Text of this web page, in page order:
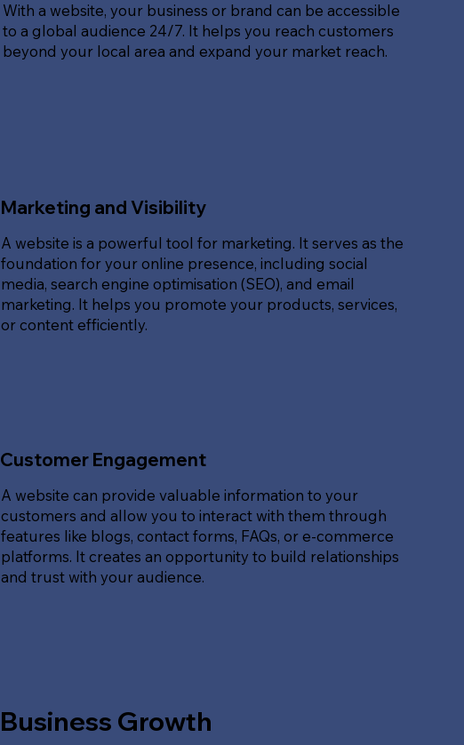
With a website, your business or brand can be accessible
to a global audience 24/7. It helps you reach customers
beyond your local area and expand your market reach.
Marketing and Visibility
A website is a powerful tool for marketing. It serves as the
foundation for your online presence, including social
media, search engine optimisation (SEO), and email
marketing. It helps you promote your products, services,
or content efficiently.
Customer Engagement
A website can provide valuable information to your
customers and allow you to interact with them through
features like blogs, contact forms, FAQs, or e-commerce
platforms. It creates an opportunity to build relationships
and trust with your audience.
Business Growth